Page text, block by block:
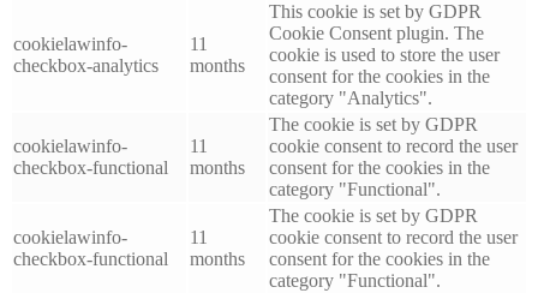
cookielawinfo-
checkbox-analytics
11
months
This cookie is set by GDPR
Cookie Consent plugin. The
cookie is used to store the user
consent for the cookies in the
category "Analytics".
cookielawinfo-
checkbox-functional
11
months
The cookie is set by GDPR
cookie consent to record the user
consent for the cookies in the
category "Functional".
cookielawinfo-
checkbox-functional
11
months
The cookie is set by GDPR
cookie consent to record the user
consent for the cookies in the
category "Functional".